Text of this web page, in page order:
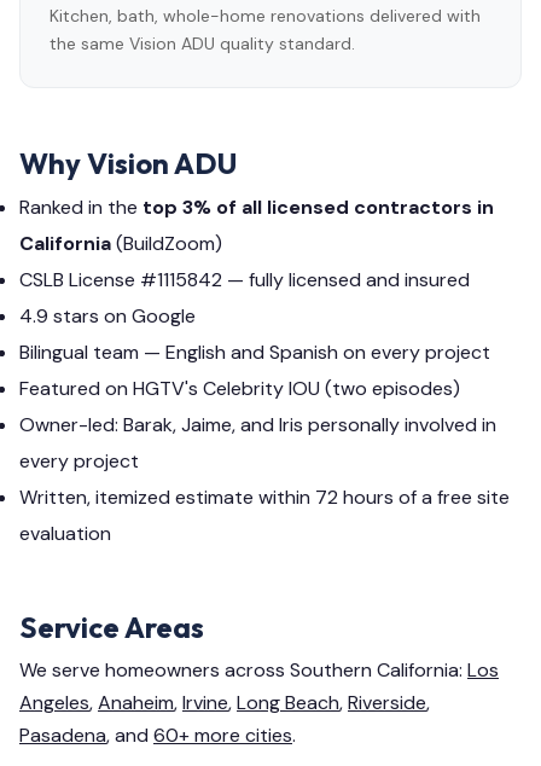
Kitchen, bath, whole-home renovations delivered with
the same Vision ADU quality standard.
Why Vision ADU
Ranked in the top 3% of all licensed contractors in
California(BuildZoom)
CSLB License #1115842 — fully licensed and insured
4.9 stars on Google
Bilingual team — English and Spanish on every project
Featured on HGTV's Celebrity IOU (two episodes)
Owner-led: Barak, Jaime, and Iris personally involved in
every project
Written, itemized estimate within 72 hours of a free site
evaluation
Service Areas
We serve homeowners across Southern California: Los
Angeles,Anaheim,Irvine,Long Beach,Riverside,
Pasadena, and 60+ more cities.